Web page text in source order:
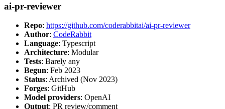
ai-pr-reviewer
Repo: https://github.com/coderabbitai/ai-pr-reviewer
Author: CodeRabbit
Language: Typescript
Architecture: Modular
Tests: Barely any
Begun: Feb 2023
Status: Archived (Nov 2023)
Forges: GitHub
Model providers: OpenAI
Output: PR review/comment